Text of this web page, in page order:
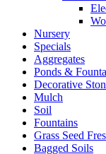
Nursery
Specials
Aggregates
Ponds &
Decorative
Mulch
Soil
Fountains
Grass Seed
Bagged Soils